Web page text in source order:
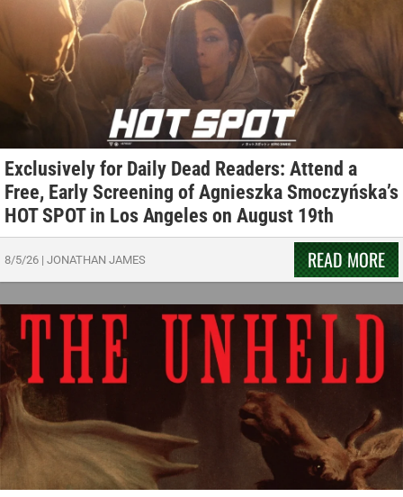
Exclusively for Daily Dead Readers: Attend a
Free, Early Screening of Agnieszka Smoczyńska’s
HOT SPOT in Los Angeles on August 19th
8/5/26 | JONATHAN JAMES READ MORE